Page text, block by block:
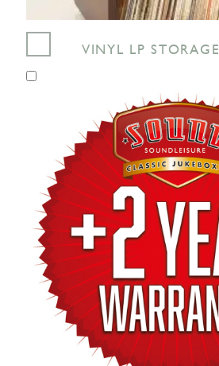
VINYL LP STORAGE